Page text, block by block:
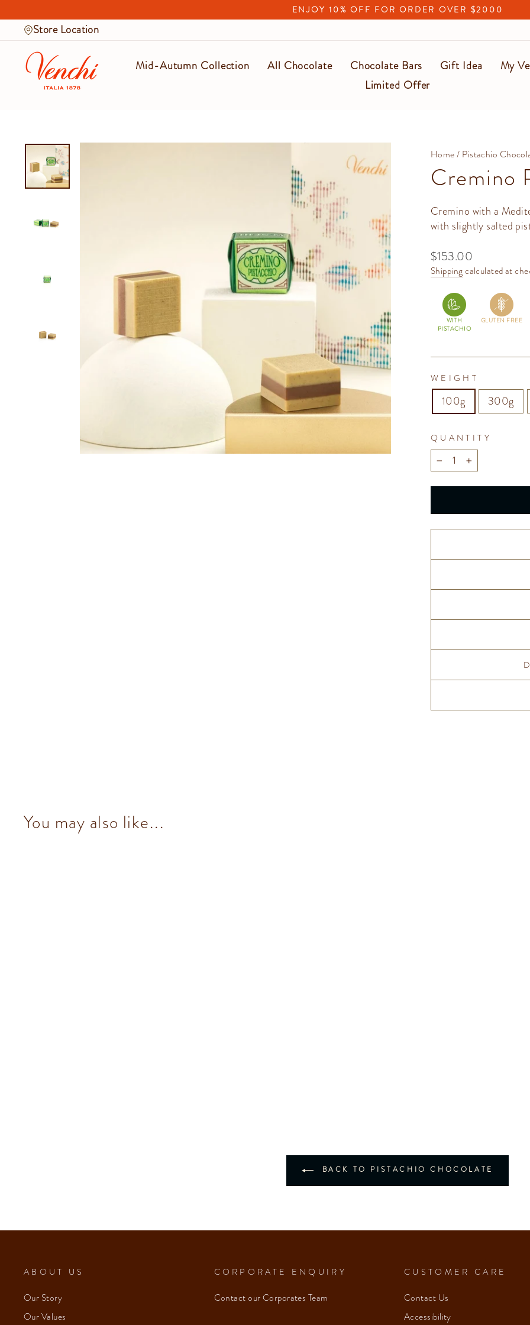
to
content
slideshow
ENJOY 10% OFF FOR ORDER OVER $2000
Store Location
Mid-Autumn Collection All Chocolate Chocolate Bars Gift Idea My
Limited Offer
Home/ Pistachio
Cremino
Cremino with a
with slightly salted
Regular
price
$153.00
Shippingcalculated at
WITH
PISTACHIO
GLUTEN FREE
WEIGHT
100g 300g
QUANTITY
− +
You may also like...
BACK TO PISTACHIO CHOCOLATE
ABOUT US
Our Story
Our Values
CORPORATE ENQUIRY
Contact our Corporates Team
CUSTOMER CARE
Contact Us
Accessibility